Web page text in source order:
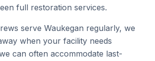
full restoration services.
serve Waukegan regularly, we
when your facility needs
can often accommodate last-